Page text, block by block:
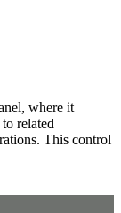
where it
related
This control